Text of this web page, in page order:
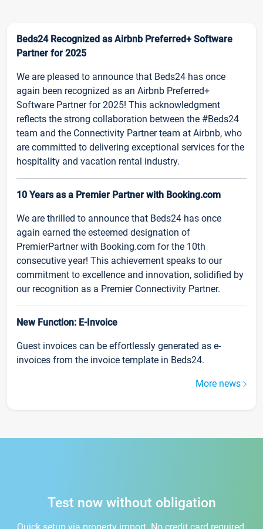
Beds24 Recognized as Airbnb Preferred+ Software
Partner for 2025
We are pleased to announce that Beds24 has once
again been recognized as an Airbnb Preferred+
Software Partner for 2025! This acknowledgment
reflects the strong collaboration between the #Beds24
team and the Connectivity Partner team at Airbnb, who
are committed to delivering exceptional services for the
hospitality and vacation rental industry.
10 Years as a Premier Partner with Booking.com
We are thrilled to announce that Beds24 has once
again earned the esteemed designation of
PremierPartner with Booking.com for the 10th
consecutive year! This achievement speaks to our
commitment to excellence and innovation, solidified by
our recognition as a Premier Connectivity Partner.
New Function: E-Invoice
Guest invoices can be effortlessly generated as e-
invoices from the invoice template in Beds24.
More news
Test now without obligation